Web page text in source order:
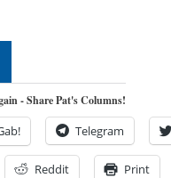
- Share Pat's Columns!
Telegram
Reddit Print